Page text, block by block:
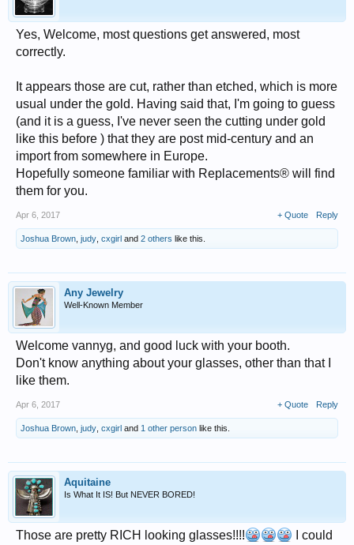
Yes, Welcome, most questions get answered, most
correctly.
It appears those are cut, rather than etched, which is more
usual under the gold. Having said that, I'm going to guess
(and it is a guess, I've never seen the cutting under gold
like this before ) that they are post mid-century and an
import from somewhere in Europe.
Hopefully someone familiar with Replacements® will find
them for you.
Apr 6, 2017 + Quote Reply
Joshua Brown judy cxgirl and 2 others like this.
Any Jewelry
Well-Known Member
Welcome vannyg, and good luck with your booth.
Don't know anything about your glasses, other than that I
like them.
Apr 6, 2017 + Quote Reply
Joshua Brown judy cxgirl and 1 other person like this.
Aquitaine
Is What It IS! But NEVER BORED!
Those are pretty RICH looking glasses!!!!
I could